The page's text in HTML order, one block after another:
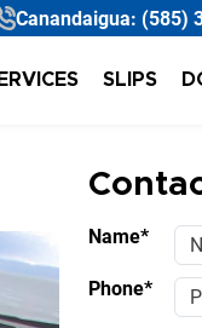
Canandaigua: (585)
SLIPS
Name*
Phone*